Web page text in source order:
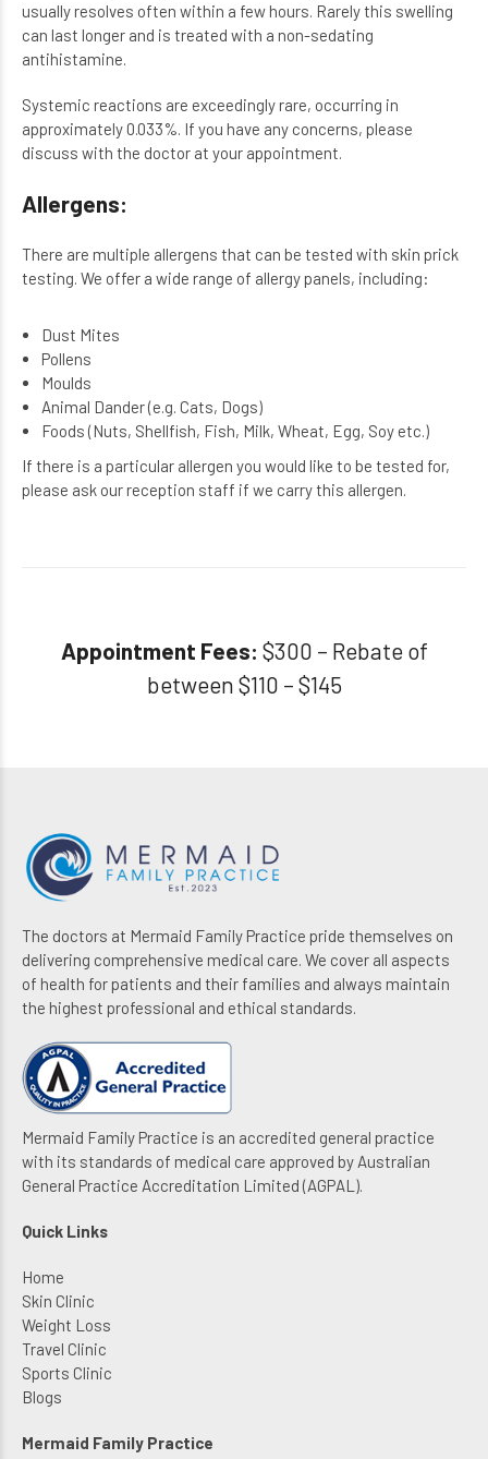
usually resolves often within a few hours. Rarely this swelling
can last longer and is treated with a non-sedating
antihistamine.
Systemic reactions are exceedingly rare, occurring in
approximately 0.033%. If you have any concerns, please
discuss with the doctor at your appointment.
Allergens:
There are multiple allergens that can be tested with skin prick
testing. We offer a wide range of allergy panels, including:
Dust Mites
Pollens
Moulds
Animal Dander (e.g. Cats, Dogs)
Foods (Nuts, Shellfish, Fish, Milk, Wheat, Egg, Soy etc.)
If there is a particular allergen you would like to be tested for,
please ask our reception staff if we carry this allergen.
Appointment Fees: $300 – Rebate of
between $110 – $145
The doctors at Mermaid Family Practice pride themselves on
delivering comprehensive medical care. We cover all aspects
of health for patients and their families and always maintain
the highest professional and ethical standards.
Mermaid Family Practice is an accredited general practice
with its standards of medical care approved by Australian
General Practice Accreditation Limited (AGPAL).
Quick Links
Home
Skin Clinic
Weight Loss
Travel Clinic
Sports Clinic
Blogs
Mermaid Family Practice